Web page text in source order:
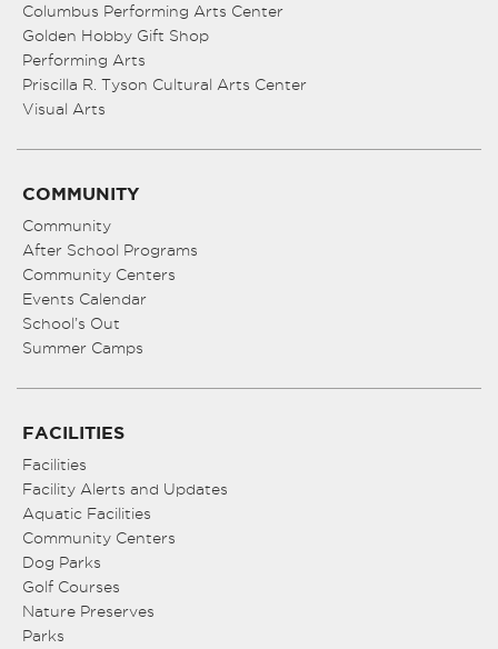
Columbus Performing Arts Center
Golden Hobby Gift Shop
Performing Arts
Priscilla R. Tyson Cultural Arts Center
Visual Arts
COMMUNITY
Community
After School Programs
Community Centers
Events Calendar
School’s Out
Summer Camps
FACILITIES
Facilities
Facility Alerts and Updates
Aquatic Facilities
Community Centers
Dog Parks
Golf Courses
Nature Preserves
Parks